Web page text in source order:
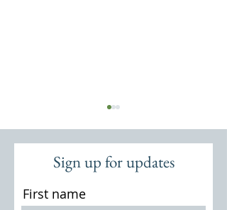
Sign up for updates
First name